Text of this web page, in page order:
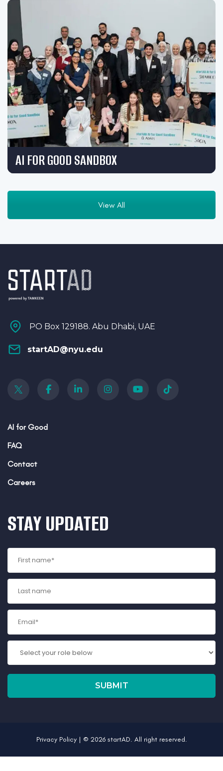
AI FOR GOOD SANDBOX
View All
PO Box 129188. Abu Dhabi, UAE
startAD@nyu.edu
AI for Good
FAQ
Contact
Careers
STAY UPDATED
Privacy Policy| © 2026 startAD. All right reserved.